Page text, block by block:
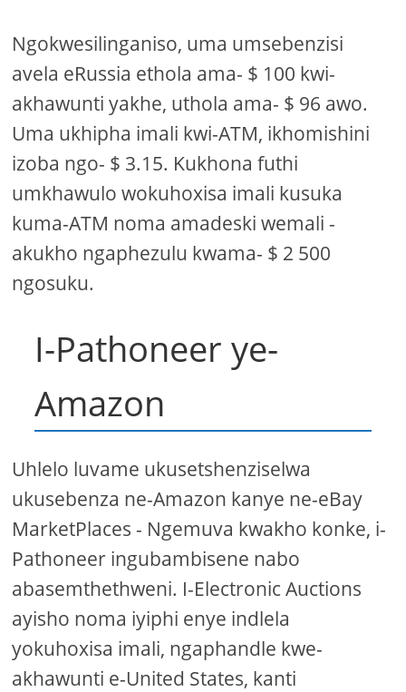
Ngokwesilinganiso, uma umsebenzisi
avela eRussia ethola ama- $ 100 kwi-
akhawunti yakhe, uthola ama- $ 96 awo.
Uma ukhipha imali kwi-ATM, ikhomishini
izoba ngo- $ 3.15. Kukhona futhi
umkhawulo wokuhoxisa imali kusuka
kuma-ATM noma amadeski wemali -
akukho ngaphezulu kwama- $ 2 500
ngosuku.
I-Pathoneer ye-
Amazon
Uhlelo luvame ukusetshenziselwa
ukusebenza ne-Amazon kanye ne-eBay
MarketPlaces - Ngemuva kwakho konke, i-
Pathoneer ingubambisene nabo
abasemthethweni. I-Electronic Auctions
ayisho noma iyiphi enye indlela
yokuhoxisa imali, ngaphandle kwe-
akhawunti e-United States, kanti